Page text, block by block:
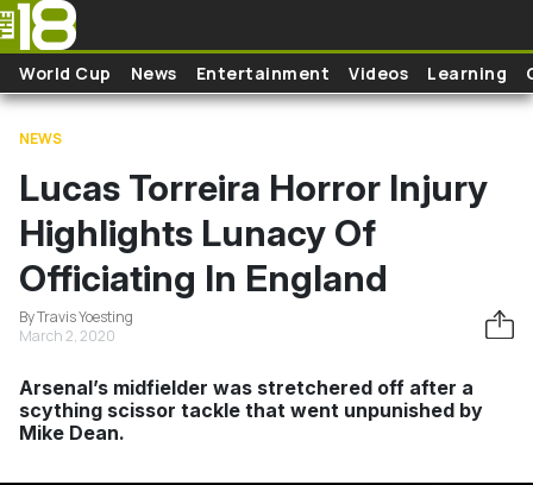
Skip to main content
World Cup News Entertainment Videos Learning
NEWS
Lucas Torreira Horror Injury
Highlights Lunacy Of
Officiating In England
By Travis Yoesting
March 2, 2020
Arsenal’s midfielder was stretchered off after a
scything scissor tackle that went unpunished by
Mike Dean.